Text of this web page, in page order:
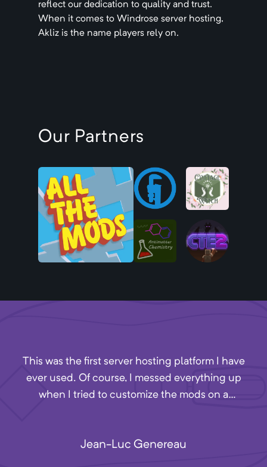
reflect our dedication to quality and trust.
When it comes to Windrose server hosting,
Akliz is the name players rely on.
Our Partners
This was the first server hosting platform I have
ever used. Of course, I messed everything up
when I tried to customize the mods on a
Discord. One of the employees, Andrew, stayed
Jean-Luc Genereau